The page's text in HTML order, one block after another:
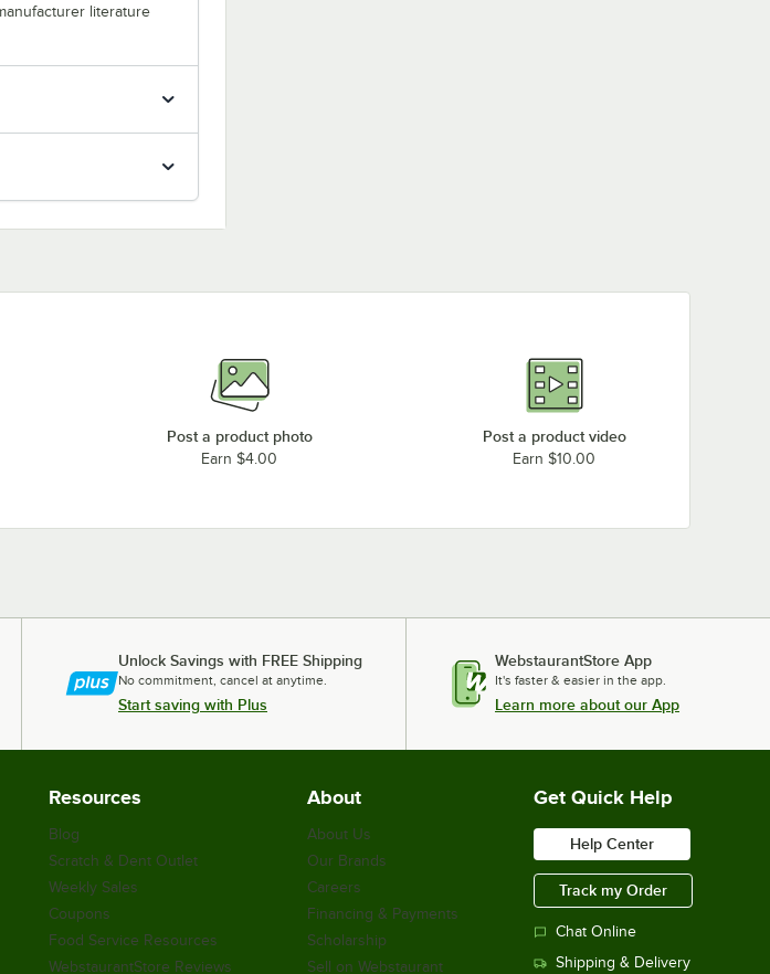
literature
Post a product photo
Earn $4.00
Post a product video
Earn $10.00
Unlock Savings with FREE Shipping
No commitment, cancel at anytime.
Start saving with Plus
WebstaurantStore App
It's faster & easier in the app.
Learn more about our App
Resources
Blog
Scratch & Dent Outlet
Weekly Sales
Coupons
Food Service Resources
WebstaurantStore Reviews
About
About Us
Our Brands
Careers
Financing & Payments
Scholarship
Sell on Webstaurant
Get Quick Help
Help Center
Track my Order
Chat Online
Shipping & Delivery